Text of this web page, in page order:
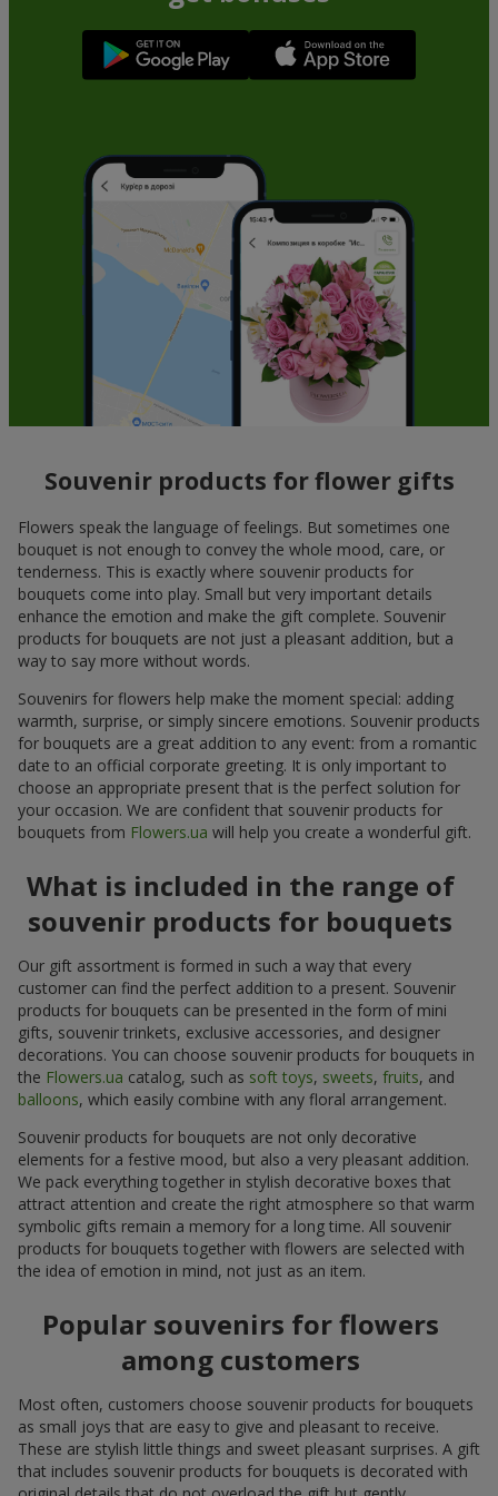
Souvenir products for flower gifts
Flowers speak the language of feelings. But sometimes one
bouquet is not enough to convey the whole mood, care, or
tenderness. This is exactly where souvenir products for
bouquets come into play. Small but very important details
enhance the emotion and make the gift complete. Souvenir
products for bouquets are not just a pleasant addition, but a
way to say more without words.
Souvenirs for flowers help make the moment special: adding
warmth, surprise, or simply sincere emotions. Souvenir products
for bouquets are a great addition to any event: from a romantic
date to an official corporate greeting. It is only important to
choose an appropriate present that is the perfect solution for
your occasion. We are confident that souvenir products for
bouquets from Flowers.ua will help you create a wonderful gift.
What is included in the range of
souvenir products for bouquets
Our gift assortment is formed in such a way that every
customer can find the perfect addition to a present. Souvenir
products for bouquets can be presented in the form of mini
gifts, souvenir trinkets, exclusive accessories, and designer
decorations. You can choose souvenir products for bouquets in
the Flowers.ua catalog, such as soft toys, sweets, fruits, and
balloons, which easily combine with any floral arrangement.
Souvenir products for bouquets are not only decorative
elements for a festive mood, but also a very pleasant addition.
We pack everything together in stylish decorative boxes that
attract attention and create the right atmosphere so that warm
symbolic gifts remain a memory for a long time. All souvenir
products for bouquets together with flowers are selected with
the idea of emotion in mind, not just as an item.
Popular souvenirs for flowers
among customers
Most often, customers choose souvenir products for bouquets
as small joys that are easy to give and pleasant to receive.
These are stylish little things and sweet pleasant surprises. A gift
that includes souvenir products for bouquets is decorated with